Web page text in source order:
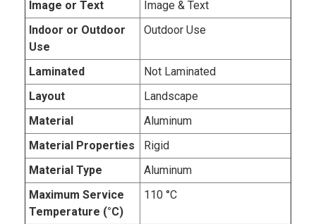
Image or Text
Image & Text
Indoor or Outdoor
Use
Outdoor Use
Laminated
Not Laminated
Layout
Landscape
Material
Aluminum
Material Properties
Rigid
Material Type
Aluminum
Maximum Service
Temperature (°C)
110 °C